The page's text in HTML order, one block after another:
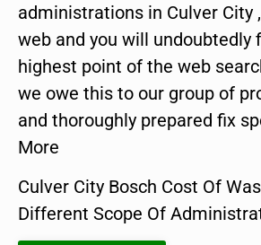
administrations in Culver City
web and you will undoubtedly
highest point of the web
we owe this to our group of
and thoroughly prepared fix
More
Culver City Bosch Cost Of
Different Scope Of